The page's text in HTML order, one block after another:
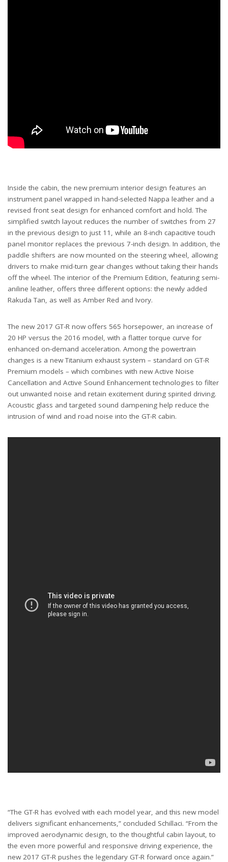
Inside the cabin, the new premium interior design features an
instrument panel wrapped in hand-selected Nappa leather and a
revised front seat design for enhanced comfort and hold. The
simplified switch layout reduces the number of switches from 27
in the previous design to just 11, while an 8-inch capacitive touch
panel monitor replaces the previous 7-inch design. In addition, the
paddle shifters are now mounted on the steering wheel, allowing
drivers to make mid-turn gear changes without taking their hands
off the wheel. The interior of the Premium Edition, featuring semi-
aniline leather, offers three different options: the newly added
Rakuda Tan, as well as Amber Red and Ivory.
The new 2017 GT-R now offers 565 horsepower, an increase of
20 HP versus the 2016 model, with a flatter torque curve for
enhanced on-demand acceleration. Among the powertrain
changes is a new Titanium exhaust system – standard on GT-R
Premium models – which combines with new Active Noise
Cancellation and Active Sound Enhancement technologies to filter
out unwanted noise and retain excitement during spirited driving.
Acoustic glass and targeted sound dampening help reduce the
intrusion of wind and road noise into the GT-R cabin.
“The GT-R has evolved with each model year, and this new model
delivers significant enhancements,” concluded Schillaci. “From the
improved aerodynamic design, to the thoughtful cabin layout, to
the even more powerful and responsive driving experience, the
new 2017 GT-R pushes the legendary GT-R forward once again.”